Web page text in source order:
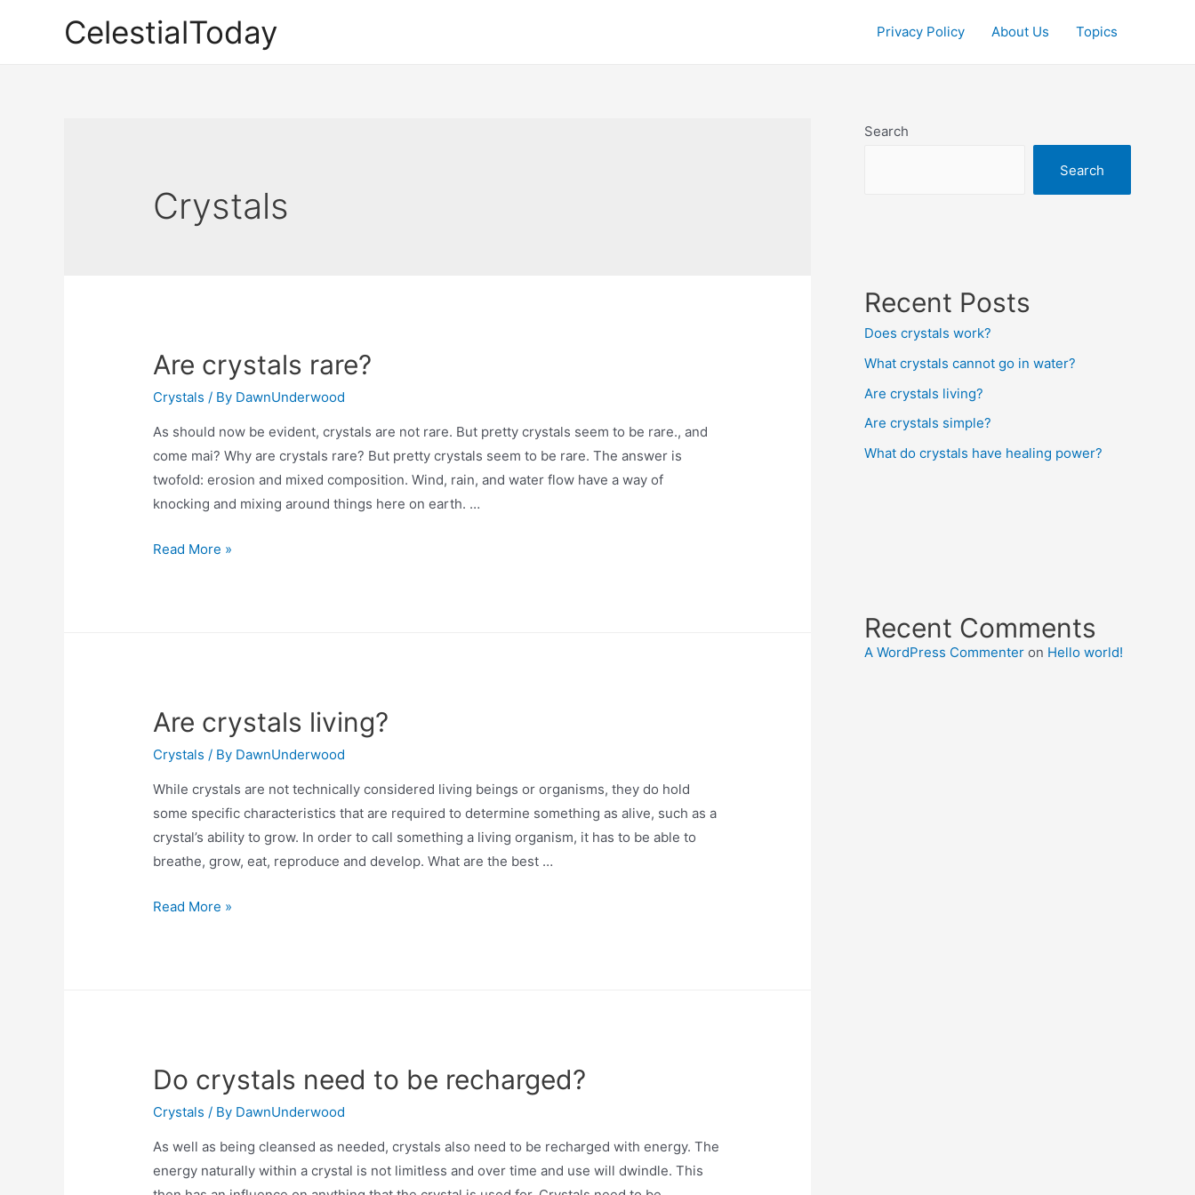
CelestialToday Privacy Policy About Us Topics
Crystals
Are crystals rare?
Crystals / By DawnUnderwood
As should now be evident, crystals are not rare. But pretty crystals seem to be rare., and
come mai? Why are crystals rare? But pretty crystals seem to be rare. The answer is
twofold: erosion and mixed composition. Wind, rain, and water flow have a way of
knocking and mixing around things here on earth. …
Are
Read More »
Are crystals living?
Crystals / By DawnUnderwood
While crystals are not technically considered living beings or organisms, they do hold
some specific characteristics that are required to determine something as alive, such as a
crystal’s ability to grow. In order to call something a living organism, it has to be able to
breathe, grow, eat, reproduce and develop. What are the best …
Are
Read More »
Do crystals need to be recharged?
Crystals / By DawnUnderwood
As well as being cleansed as needed, crystals also need to be recharged with energy. The
energy naturally within a crystal is not limitless and over time and use will dwindle. This
Search
Search
Recent Posts
Does crystals work?
What crystals cannot go in water?
Are crystals living?
Are crystals simple?
What do crystals have healing power?
Recent Comments
A WordPress Commenter on Hello world!